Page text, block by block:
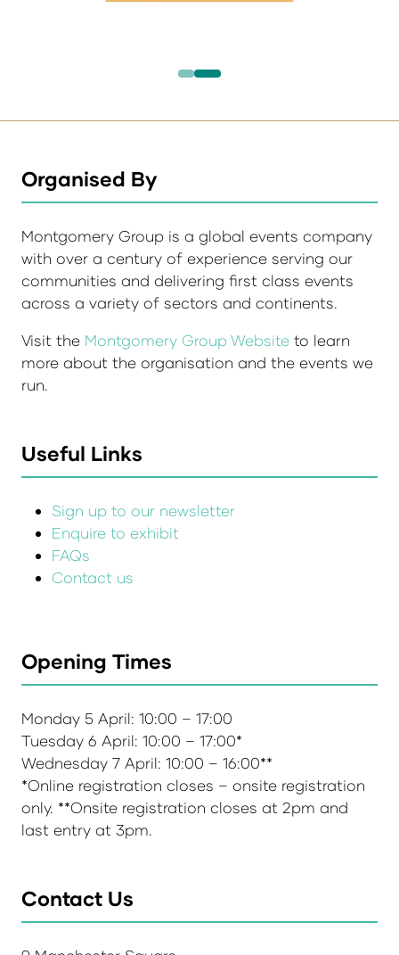
Organised By
Montgomery Group is a global events company
with over a century of experience serving our
communities and delivering first class events
across a variety of sectors and continents.
Visit the Montgomery Group Website to learn
more about the organisation and the events we
run.
Useful Links
Sign up to our newsletter
Enquire to exhibit
FAQs
Contact us
Opening Times
Monday 5 April: 10:00 – 17:00
Tuesday 6 April: 10:00 – 17:00*
Wednesday 7 April: 10:00 – 16:00**
*Online registration closes – onsite registration
only. **Onsite registration closes at 2pm and
last entry at 3pm.
Contact Us